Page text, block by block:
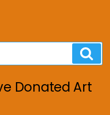
Donated Art